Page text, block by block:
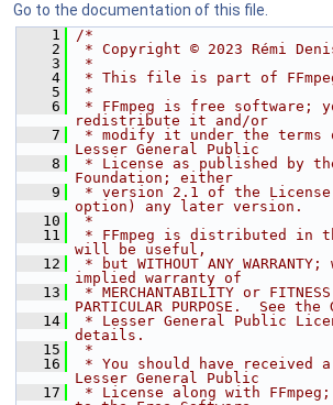
Go to the documentation of this file.
    1
/*
    2
* Copyright © 2023 Rémi
    3
*
    4
* This file is part of
    5
*
    6
* FFmpeg is free software;
redistribute it and/or
    7
* modify it under the terms
Lesser General Public
    8
* License as published by
Foundation; either
    9
* version 2.1 of the
option) any later version.
   10
*
   11
* FFmpeg is distributed in
will be useful,
   12
* but WITHOUT ANY
implied warranty of
   13
* MERCHANTABILITY or
PARTICULAR PURPOSE.  See the
   14
* Lesser General Public
details.
   15
*
   16
* You should have received a
Lesser General Public
   17
* License along with